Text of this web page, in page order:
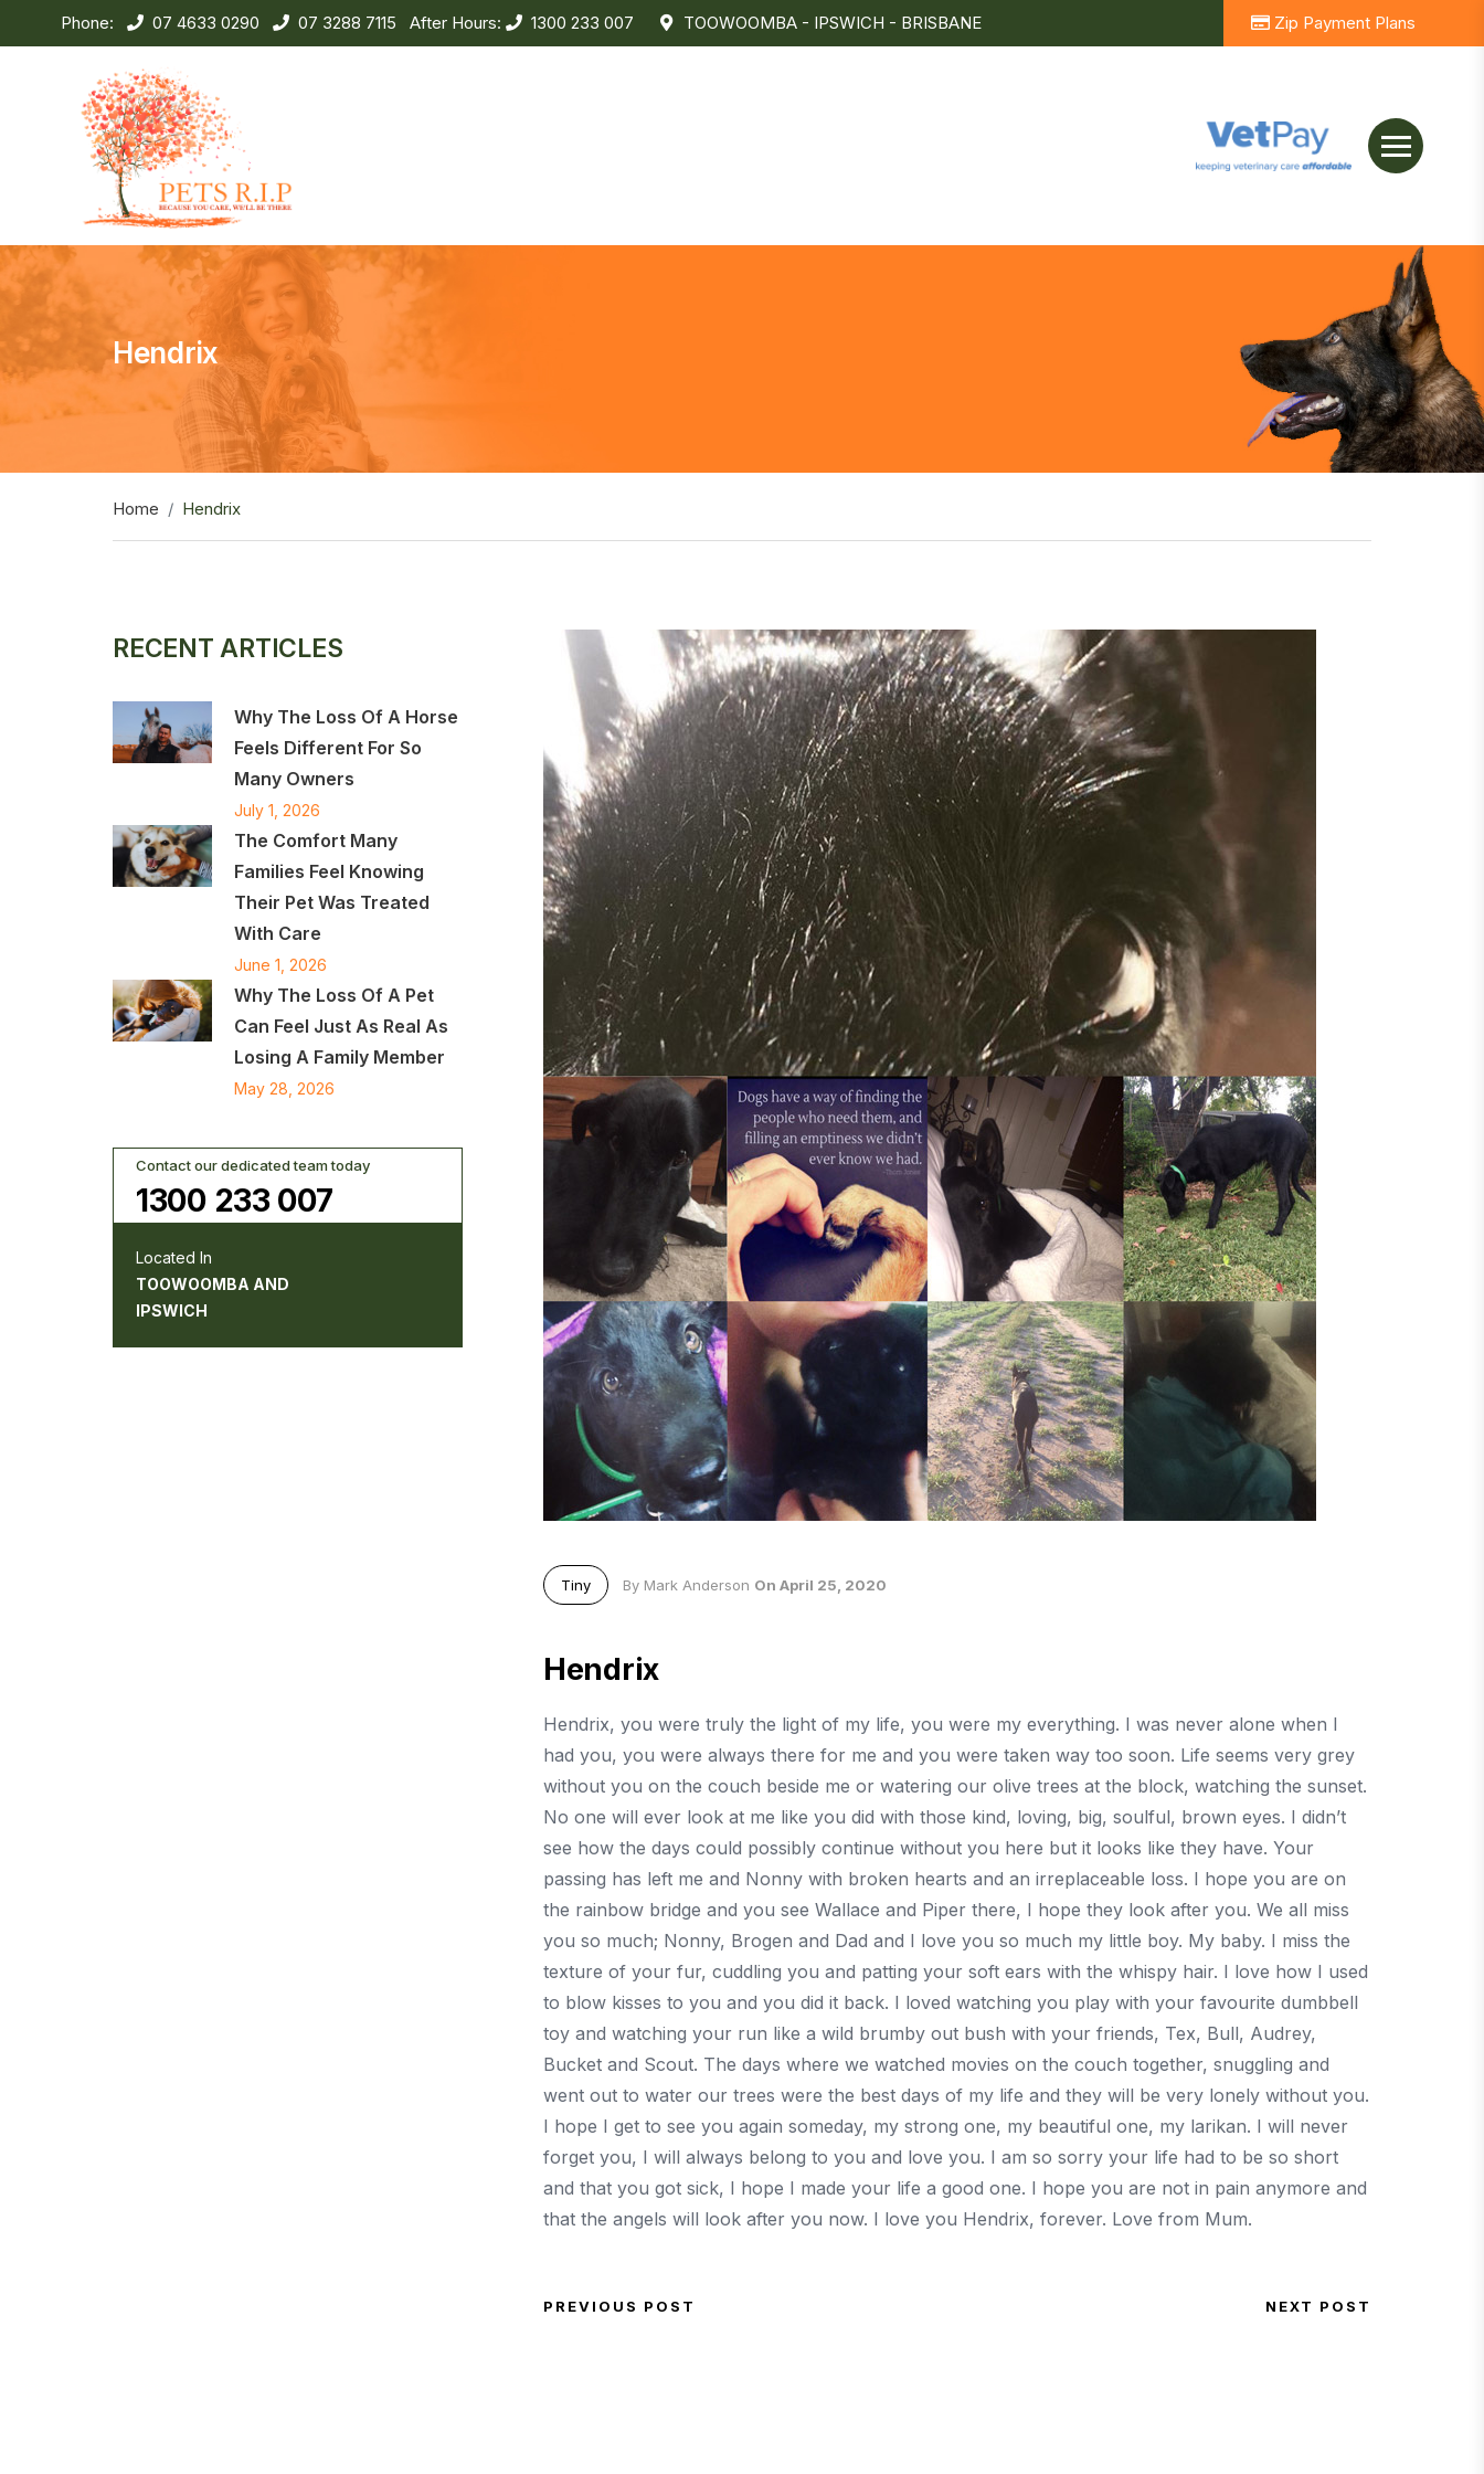
Phone: 07 4633 0290 07 3288 7115 After Hours: 1300 233 007 TOOWOOMBA - IPSWICH - BRISBANE Zip Payment Plans
Hendrix
Home Hendrix
RECENT ARTICLES
Why The Loss Of A Horse
Feels Different For So
Many Owners
July 1, 2026
The Comfort Many
Families Feel Knowing
Their Pet Was Treated
With Care
June 1, 2026
Why The Loss Of A Pet
Can Feel Just As Real As
Losing A Family Member
May 28, 2026
Contact our dedicated team today
1300 233 007
Located In
TOOWOOMBA AND
IPSWICH
Tiny By Mark Anderson On April 25, 2020
Hendrix
Hendrix, you were truly the light of my life, you were my everything. I was never alone when I
had you, you were always there for me and you were taken way too soon. Life seems very grey
without you on the couch beside me or watering our olive trees at the block, watching the sunset.
No one will ever look at me like you did with those kind, loving, big, soulful, brown eyes. I didn’t
see how the days could possibly continue without you here but it looks like they have. Your
passing has left me and Nonny with broken hearts and an irreplaceable loss. I hope you are on
the rainbow bridge and you see Wallace and Piper there, I hope they look after you. We all miss
you so much; Nonny, Brogen and Dad and I love you so much my little boy. My baby. I miss the
texture of your fur, cuddling you and patting your soft ears with the whispy hair. I love how I used
to blow kisses to you and you did it back. I loved watching you play with your favourite dumbbell
toy and watching your run like a wild brumby out bush with your friends, Tex, Bull, Audrey,
Bucket and Scout. The days where we watched movies on the couch together, snuggling and
went out to water our trees were the best days of my life and they will be very lonely without you.
I hope I get to see you again someday, my strong one, my beautiful one, my larikan. I will never
forget you, I will always belong to you and love you. I am so sorry your life had to be so short
and that you got sick, I hope I made your life a good one. I hope you are not in pain anymore and
that the angels will look after you now. I love you Hendrix, forever. Love from Mum.
Post navigation
Previous Post
PREVIOUS POST NEXT POST